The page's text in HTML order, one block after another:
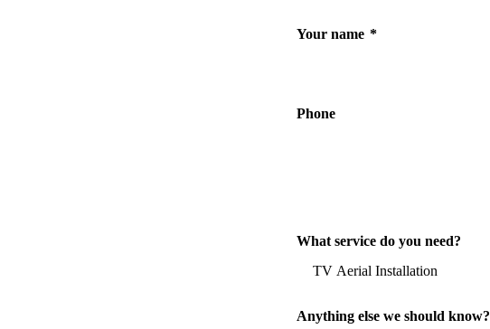
Your name *
Phone
What service do you need?
Anything else we should know?